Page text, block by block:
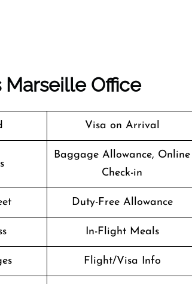
Marseille Office
Visa on Arrival
Baggage Allowance, Online
Check-in
Duty-Free Allowance
In-Flight Meals
Flight/Visa Info